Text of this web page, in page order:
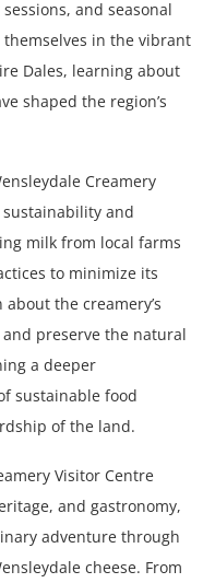
and seasonal
in the vibrant
Dales, learning about
shaped the region’s
Creamery
and
milk from local farms
to minimize its
the creamery’s
preserve the natural
a deeper
sustainable food
of the land.
Visitor Centre
and gastronomy,
adventure through
cheese. From